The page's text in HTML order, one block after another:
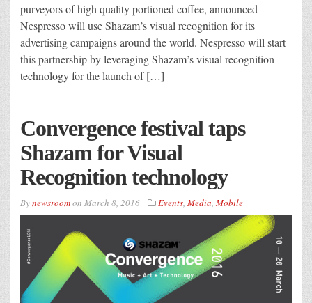
purveyors of high ­quality portioned coffee, announced
Nespresso will use Shazam’s visual recognition for its
advertising campaigns around the world. Nespresso will start
this partnership by leveraging Shazam’s visual­ recognition
technology for the launch of […]
Convergence festival taps
Shazam for Visual
Recognition technology
Bynewsroomon March 8, 2016 Events Media Mobile